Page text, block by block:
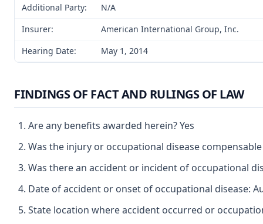
Additional Party:
N/A
Insurer:
American International Group, Inc.
Hearing Date:
May 1, 2014
FINDINGS OF FACT AND RULINGS OF LAW
Are any benefits awarded herein? Yes
Was the injury or occupational disease
Was there an accident or incident of occupational
Date of accident or onset of occupational disease:
State location where accident occurred or